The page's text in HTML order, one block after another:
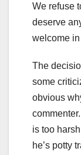
We refuse
deserve
welcome in
The
some
obvious
is too
he’s potty